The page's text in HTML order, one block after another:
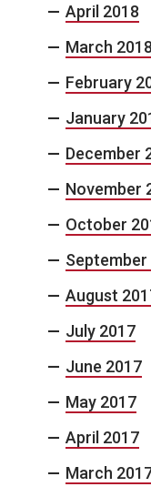
April 2018
March 2018
February
January
December
November
October
September
August
July 2017
June 2017
May 2017
April 2017
March